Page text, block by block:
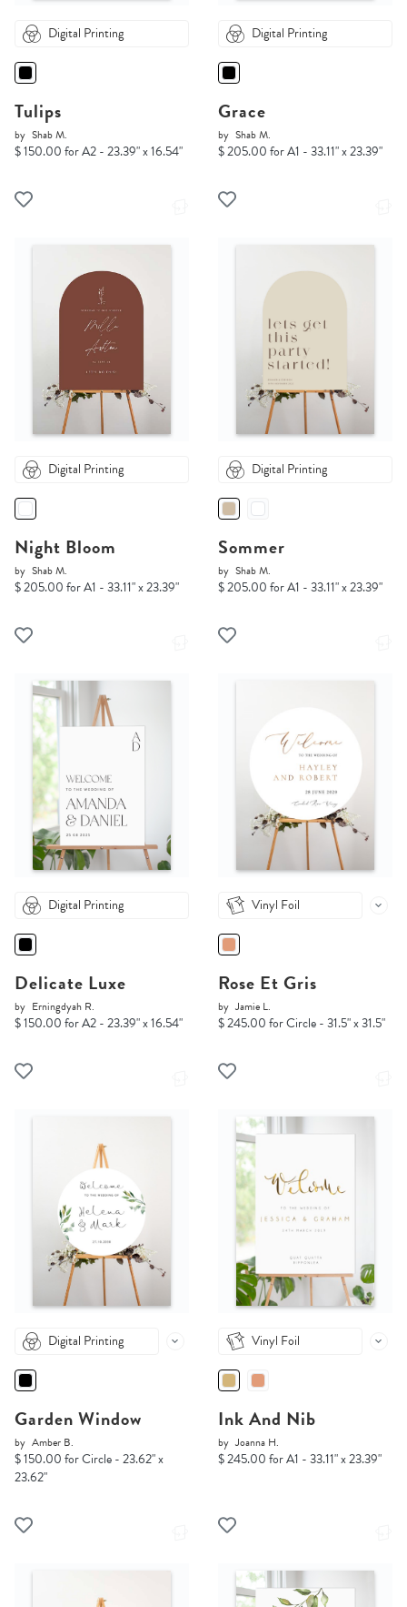
Digital Printing
Tulips
by Shab M.
$ 150.00 for A2 - 23.39" x 16.54"
Digital Printing
Grace
by Shab M.
$ 205.00 for A1 - 33.11" x 23.39"
Digital Printing
Night Bloom
by Shab M.
$ 205.00 for A1 - 33.11" x 23.39"
Digital Printing
Sommer
by Shab M.
$ 205.00 for A1 - 33.11" x 23.39"
Digital Printing
Delicate Luxe
by Erningdyah R.
$ 150.00 for A2 - 23.39" x 16.54"
Vinyl Foil
Rose Et Gris
by Jamie L.
$ 245.00 for Circle - 31.5" x 31.5"
Digital Printing
Garden Window
by Amber B.
$ 150.00 for Circle - 23.62" x
23.62"
Vinyl Foil
Ink And Nib
by Joanna H.
$ 245.00 for A1 - 33.11" x 23.39"